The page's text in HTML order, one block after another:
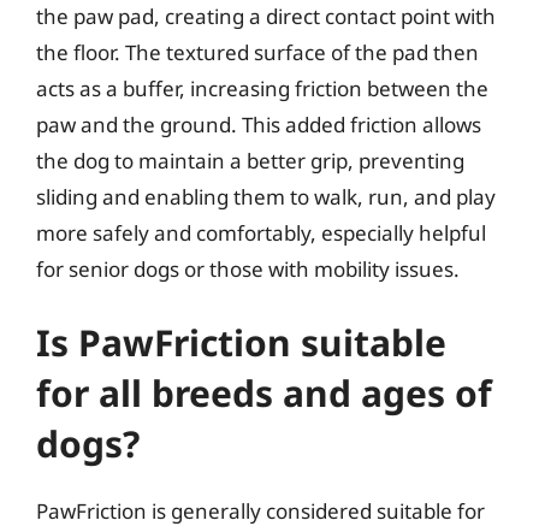
the paw pad, creating a direct contact point with
the floor. The textured surface of the pad then
acts as a buffer, increasing friction between the
paw and the ground. This added friction allows
the dog to maintain a better grip, preventing
sliding and enabling them to walk, run, and play
more safely and comfortably, especially helpful
for senior dogs or those with mobility issues.
Is PawFriction suitable
for all breeds and ages of
dogs?
PawFriction is generally considered suitable for